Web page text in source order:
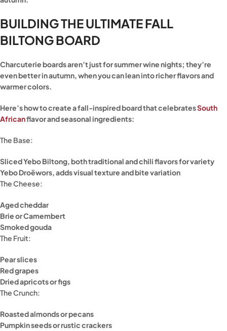
BUILDING THE ULTIMATE FALL
BILTONG BOARD
Charcuterie boards aren’t just for summer wine nights; they’re
even better in autumn, when you can lean into richer flavors and
warmer colors.
Here’s how to create a fall-inspired board that celebratesSouth
Africanflavor and seasonal ingredients:
The Base:
Sliced Yebo Biltong, both traditional and chili flavors for variety
Yebo Droëwors, adds visual texture and bite variation
The Cheese:
Aged cheddar
Brie or Camembert
Smoked gouda
The Fruit:
Pear slices
Red grapes
Dried apricots or figs
The Crunch:
Roasted almonds or pecans
Pumpkin seeds or rustic crackers